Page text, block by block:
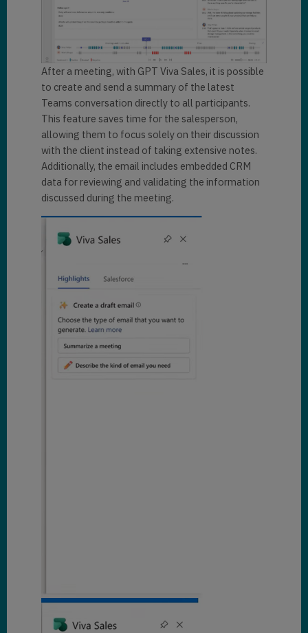
After a meeting, with GPT Viva Sales, it is possible
to create and send a summary of the latest
Teams conversation directly to all participants.
This feature saves time for the salesperson,
allowing them to focus solely on their discussion
with the client instead of taking extensive notes.
Additionally, the email includes embedded CRM
data for reviewing and validating the information
discussed during the meeting.